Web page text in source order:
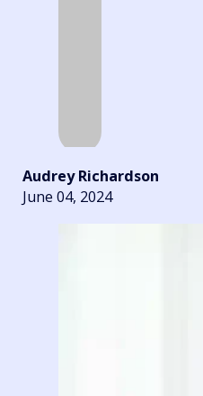
Audrey Richardson
June 04, 2024